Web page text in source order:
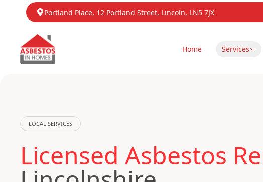
Portland Place, 12 Portland Street, Lincoln, LN5 7JX
Home Services
LOCAL SERVICES
Licensed Asbestos